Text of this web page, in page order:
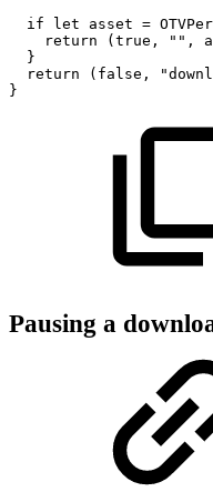
if
let asset =
return
(true, "",
}
return
(false,
}
Pausing a